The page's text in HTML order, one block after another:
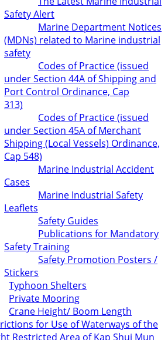
Safety Alert
Marine Department Notices
(MDNs) related to Marine industrial
safety
Codes of Practice (issued
under Section 44A of Shipping and
Port Control Ordinance, Cap
313)
Codes of Practice (issued
under Section 45A of Merchant
Shipping (Local Vessels) Ordinance,
Cap 548)
Marine Industrial Accident
Cases
Marine Industrial Safety
Leaflets
Safety Guides
Publications for Mandatory
Safety Training
Safety Promotion Posters /
Stickers
Typhoon Shelters
Private Mooring
Crane Height/ Boom Length
for Use of Waterways of the
Restricted Area of Kap Shui Mun